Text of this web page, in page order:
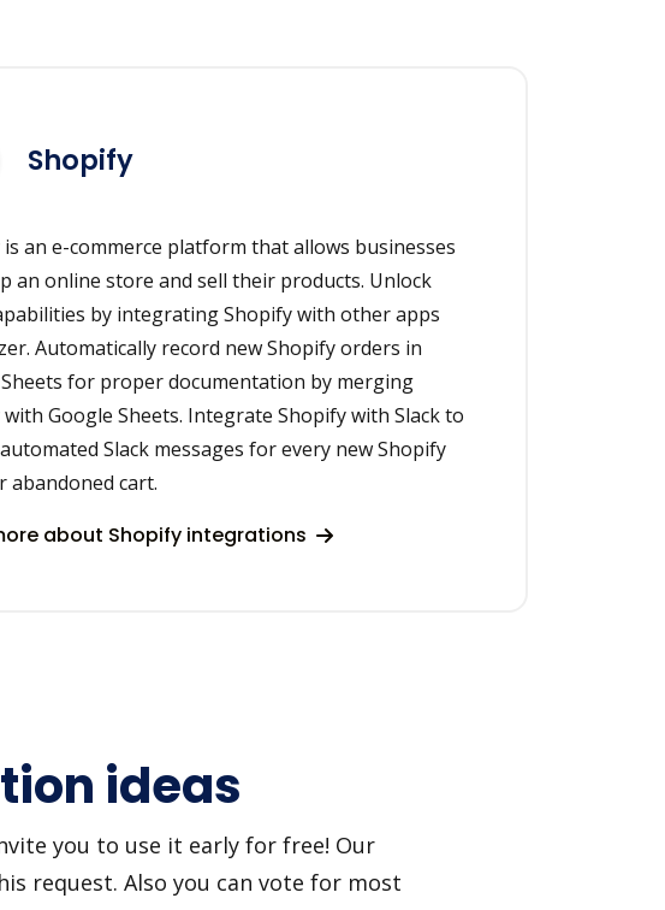
Shopify
an e-commerce platform that allows businesses
an online store and sell their products. Unlock
by integrating Shopify with other apps
Automatically record new Shopify orders in
for proper documentation by merging
Google Sheets. Integrate Shopify with Slack to
Slack messages for every new Shopify
abandoned cart.
about Shopify integrations
ideas
you to use it early for free! Our
request. Also you can vote for most